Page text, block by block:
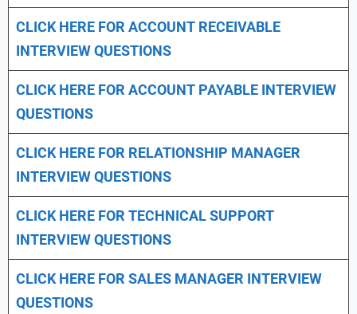
CLICK HERE FOR ACCOUNT RECEIVABLE
INTERVIEW QUESTIONS
CLICK HERE FOR ACCOUNT PAYABLE INTERVIEW
QUESTIONS
CLICK HERE FOR RELATIONSHIP MANAGER
INTERVIEW QUESTIONS
CLICK HERE FOR TECHNICAL SUPPORT
INTERVIEW QUESTIONS
CLICK HERE FOR SALES MANAGER INTERVIEW
QUESTIONS